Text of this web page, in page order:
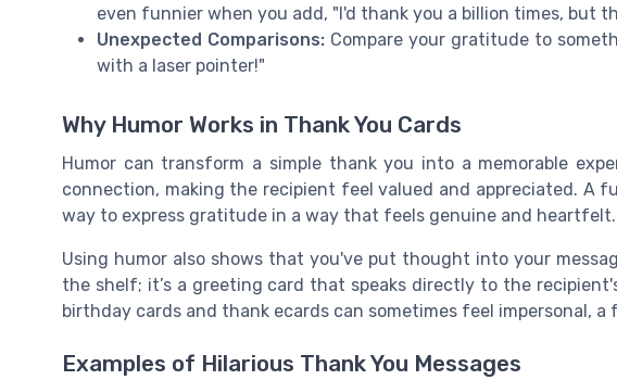
even funnier when you add, "I'd thank you a billion times, but
Unexpected Comparisons:Compare your gratitude to
with a laser pointer!"
Why Humor Works in Thank You Cards
Humor can transform a simple thank you into a memorable
connection, making the recipient feel valued and appreciated. A
way to express gratitude in a way that feels genuine and heartfelt.
Using humor also shows that you've put thought into your
the shelf; it’s a greeting card that speaks directly to the
birthday cards and thank ecards can sometimes feel impersonal,
Examples of Hilarious Thank You Messages